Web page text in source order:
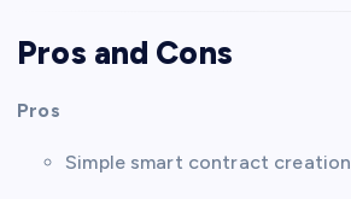
Pros and Cons
Pros
Simple smart contract creation